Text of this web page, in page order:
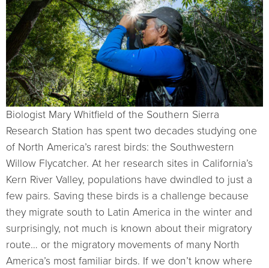
Biologist Mary Whitfield of the Southern Sierra
Research Station has spent two decades studying one
of North America’s rarest birds: the Southwestern
Willow Flycatcher. At her research sites in California’s
Kern River Valley, populations have dwindled to just a
few pairs. Saving these birds is a challenge because
they migrate south to Latin America in the winter and
surprisingly, not much is known about their migratory
route… or the migratory movements of many North
America’s most familiar birds. If we don’t know where